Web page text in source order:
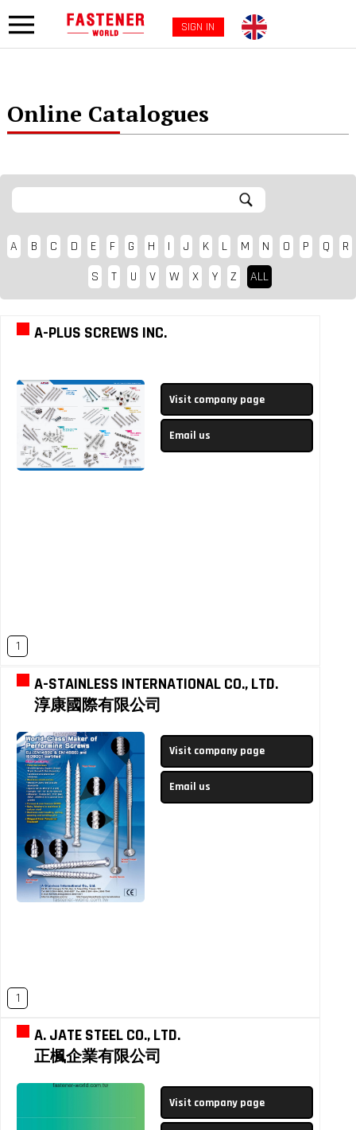
SIGN IN
Online Catalogues
A B C D E F G H I J K L M N O P Q
R
S
T U V W X Y Z ALL
A-PLUS SCREWS INC.
Visit company page
Email us
1
A-STAINLESS INTERNATIONAL CO., LTD.
淳康國際有限公司
Visit company page
Email us
1
A. JATE STEEL CO., LTD.
正楓企業有限公司
Visit company page